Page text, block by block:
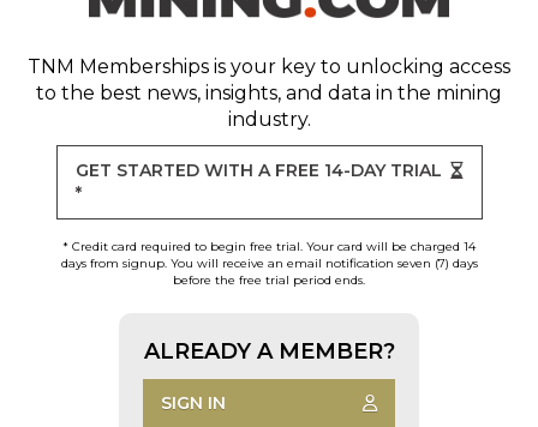
TNM Memberships is your key to unlocking access
to the best news, insights, and data in the mining
industry.
GET STARTED WITH A FREE 14-DAY TRIAL
*
* Credit card required to begin free trial. Your card will be charged 14
days from signup. You will receive an email notification seven (7) days
before the free trial period ends.
ALREADY A MEMBER?
SIGN IN